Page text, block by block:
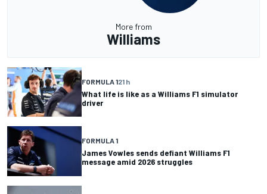
More from
Williams
FORMULA 121 h
What life is like as a Williams F1 simulator
driver
FORMULA 1
James Vowles sends defiant Williams F1
message amid 2026 struggles